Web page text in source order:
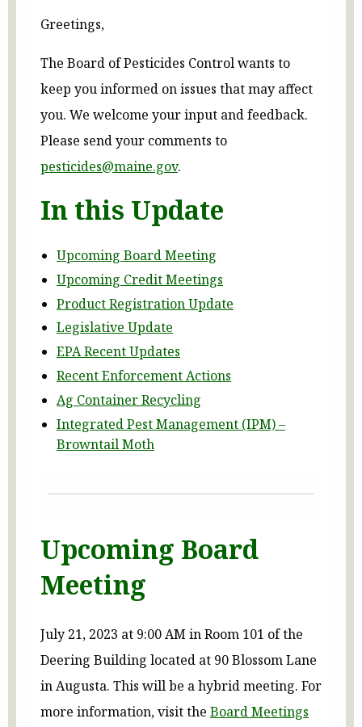
Greetings,
The Board of Pesticides Control wants to
keep you informed on issues that may affect
you. We welcome your input and feedback.
Please send your comments to
pesticides@maine.gov.
In this Update
Upcoming Board Meeting
Upcoming Credit Meetings
Product Registration Update
Legislative Update
EPA Recent Updates
Recent Enforcement Actions
Ag Container Recycling
Integrated Pest Management (IPM) –
Browntail Moth
Upcoming Board
Meeting
July 21, 2023 at 9:00 AM in Room 101 of the
Deering Building located at 90 Blossom Lane
in Augusta. This will be a hybrid meeting. For
more information, visit the Board Meetings